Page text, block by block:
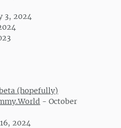
3, 2024
(hopefully)
-October
2024